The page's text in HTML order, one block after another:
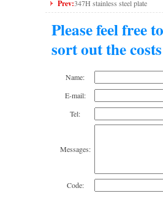
Prev:347H stainless steel plate
Please feel free
sort out the
Name:
E-mail:
Tel:
Messages:
Code: